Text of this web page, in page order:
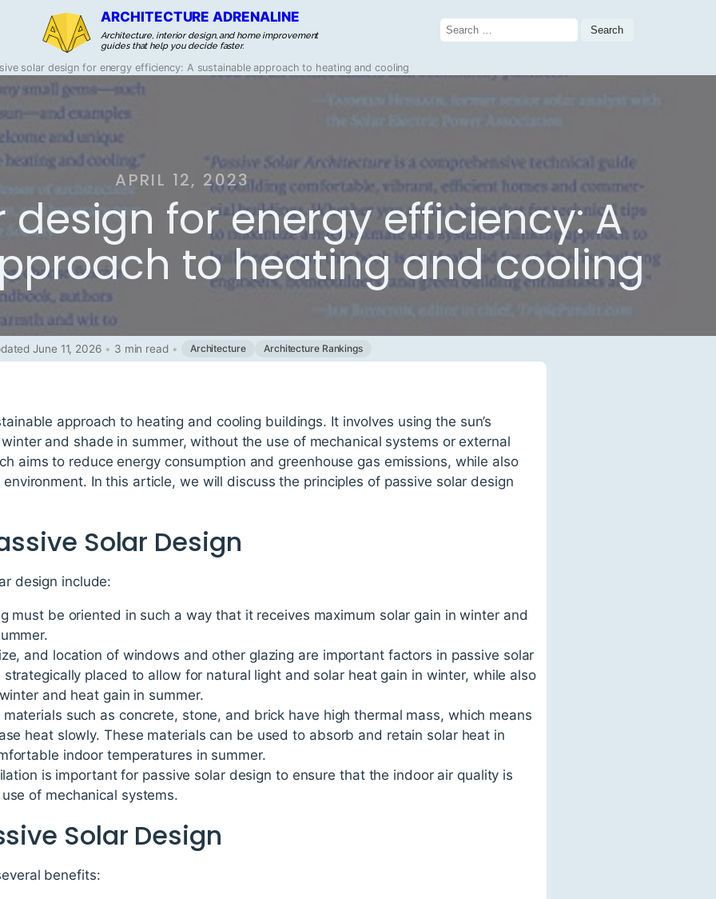
ARCHITECTURE ADRENALINE
Architecture, interior design, and home improvement
guides that help you decide faster.
Search
for:
solar design for energy efficiency: A sustainable approach to heating and cooling
APRIL 12, 2023
design for energy efficiency: A
to heating and cooling
June 11, 2026 • 3 min read • Architecture Architecture Rankings
approach to heating and cooling buildings. It involves using the sun’s
and shade in summer, without the use of mechanical systems or external
aims to reduce energy consumption and greenhouse gas emissions, while also
In this article, we will discuss the principles of passive solar design
Solar Design
design include:
must be oriented in such a way that it receives maximum solar gain in winter and
and location of windows and other glazing are important factors in passive solar
placed to allow for natural light and solar heat gain in winter, while also
and heat gain in summer.
such as concrete, stone, and brick have high thermal mass, which means
heat slowly. These materials can be used to absorb and retain solar heat in
indoor temperatures in summer.
is important for passive solar design to ensure that the indoor air quality is
of mechanical systems.
Solar Design
benefits: